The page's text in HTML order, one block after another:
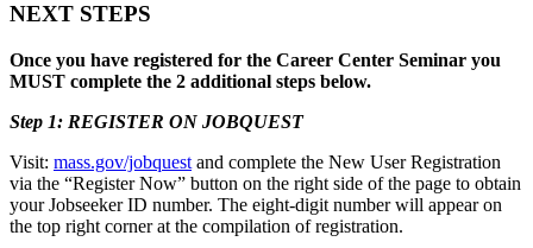
NEXT STEPS
Once you have registered for the Career Center Seminar you
MUST complete the 2 additional steps below.
Step 1: REGISTER ON JOBQUEST
Visit: mass.gov/jobquest and complete the New User Registration
via the “Register Now” button on the right side of the page to obtain
your Jobseeker ID number. The eight-digit number will appear on
the top right corner at the compilation of registration.